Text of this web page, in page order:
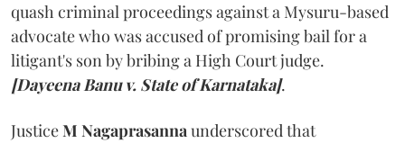
quash criminal proceedings against a Mysuru-based
advocate who was accused of promising bail for a
litigant's son by bribing a High Court judge.
[Dayeena Banu v. State of Karnataka].
JusticeM Nagaprasannaunderscored that